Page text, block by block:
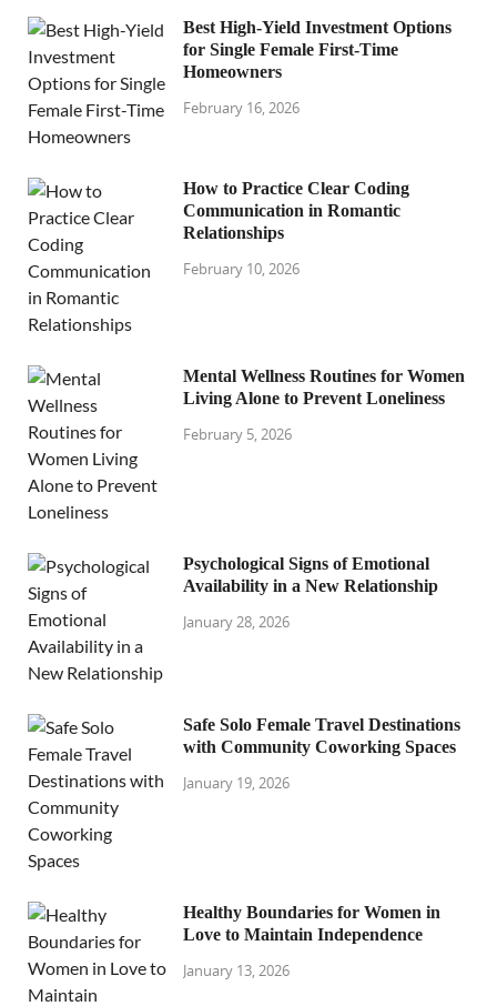
Best High-Yield Investment Options
for Single Female First-Time
Homeowners
February 16, 2026
How to Practice Clear Coding
Communication in Romantic
Relationships
February 10, 2026
Mental Wellness Routines for Women
Living Alone to Prevent Loneliness
February 5, 2026
Psychological Signs of Emotional
Availability in a New Relationship
January 28, 2026
Safe Solo Female Travel Destinations
with Community Coworking Spaces
January 19, 2026
Healthy Boundaries for Women in
Love to Maintain Independence
January 13, 2026